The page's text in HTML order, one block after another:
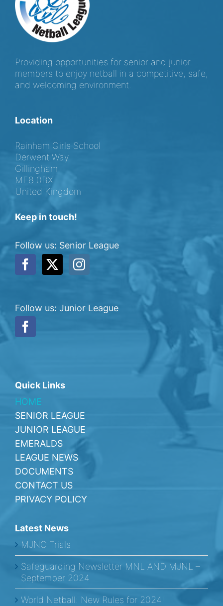
Providing opportunities for senior and junior
members to enjoy netball in a competitive, safe,
and welcoming environment.
Location
Rainham Girls School
Derwent Way
Gillingham
ME8 0BX
United Kingdom
Keep in touch!
Follow us: Senior League
Follow us: Junior League
Quick Links
HOME
SENIOR LEAGUE
JUNIOR LEAGUE
EMERALDS
LEAGUE NEWS
DOCUMENTS
CONTACT US
PRIVACY POLICY
Latest News
MJNC Trials
Safeguarding Newsletter MNL AND MJNL –
September 2024
World Netball: New Rules for 2024!